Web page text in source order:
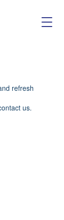
refresh
us.